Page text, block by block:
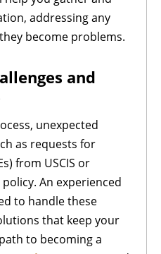
addressing any
become problems.
and
unexpected
as requests for
from USCIS or
An experienced
to handle these
that keep your
to becoming a